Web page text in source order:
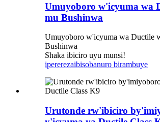
Umuyoboro w'icyuma wa
mu Bushinwa
Umuyoboro w'icyuma wa Ductile
Bushinwa
Shaka ibiciro uyu munsi!
ipererezaibisobanuro birambuye
Urutonde rw'ibiciro